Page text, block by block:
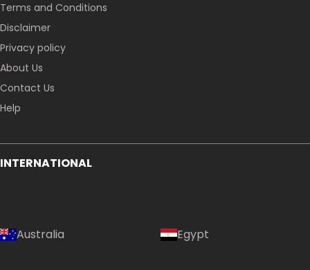
Terms and Conditions
Disclaimer
Privacy policy
About Us
Contact Us
Help
INTERNATIONAL
Australia Egypt